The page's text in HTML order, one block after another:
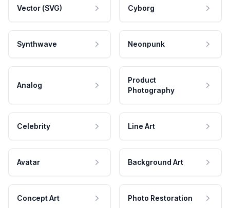
Vector (SVG) Cyborg
Synthwave Neonpunk
Analog
Product
Photography
Celebrity Line Art
Avatar Background Art
Concept Art Photo Restoration